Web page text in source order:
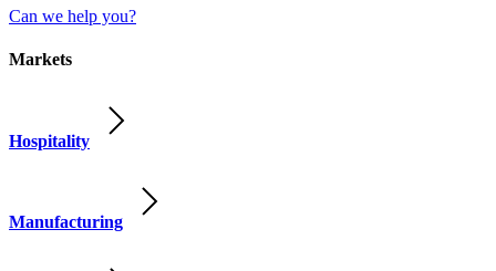
Can we help you?
Markets
Hospitality
Manufacturing